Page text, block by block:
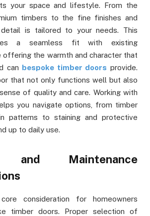
your space and lifestyle. From the
timbers to the fine finishes and
detail is tailored to your needs. This
a seamless fit with existing
offering the warmth and character that
can bespoke timber doors provide.
that not only functions well but also
of quality and care. Working with
you navigate options, from timber
patterns to staining and protective
up to daily use.
and Maintenance
consideration for homeowners
timber doors. Proper selection of